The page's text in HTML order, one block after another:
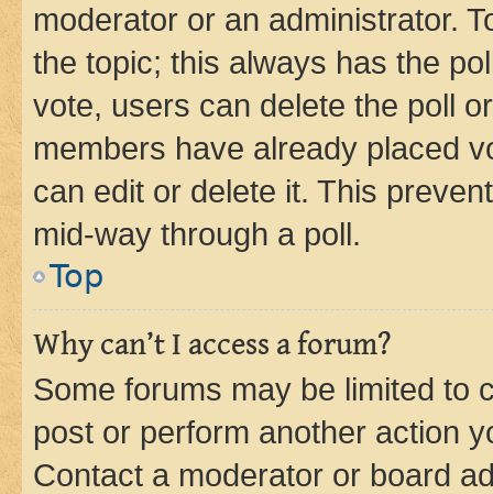
moderator or an administrator.
the topic; this always has the
vote, users can delete the poll
members have already placed
can edit or delete it. This
mid-way through a poll.
Top
Why can’t I access a forum?
Some forums may be limited to
post or perform another action
Contact a moderator or board